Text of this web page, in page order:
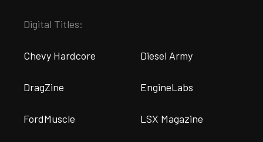
Digital Titles:
Chevy Hardcore Diesel Army
DragZine EngineLabs
FordMuscle LSX Magazine